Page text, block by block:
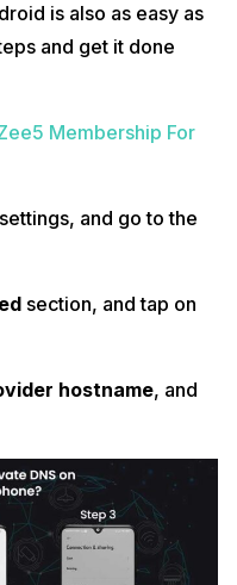
is also as easy as
and get it done
Membership For
and go to the
section, and tap on
hostname, and